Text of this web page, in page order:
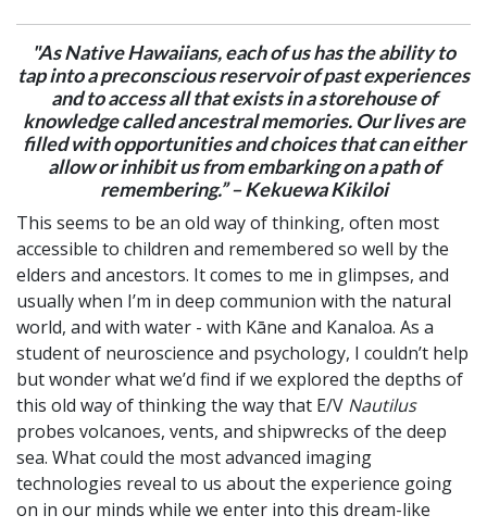
"As Native Hawaiians, each of us has the ability to
tap into a preconscious reservoir of past experiences
and to access all that exists in a storehouse of
knowledge called ancestral memories. Our lives are
filled with opportunities and choices that can either
allow or inhibit us from embarking on a path of
remembering.” – Kekuewa Kikiloi
This seems to be an old way of thinking, often most
accessible to children and remembered so well by the
elders and ancestors. It comes to me in glimpses, and
usually when I’m in deep communion with the natural
world, and with water - with Kāne and Kanaloa. As a
student of neuroscience and psychology, I couldn’t help
but wonder what we’d find if we explored the depths of
this old way of thinking the way that E/V Nautilus
probes volcanoes, vents, and shipwrecks of the deep
sea. What could the most advanced imaging
technologies reveal to us about the experience going
on in our minds while we enter into this dream-like